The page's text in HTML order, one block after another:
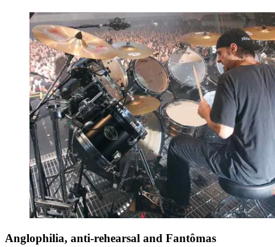
Anglophilia, anti-rehearsal and Fantômas